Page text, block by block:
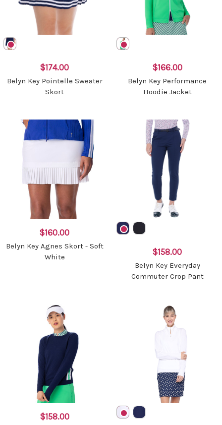
$174.00
Belyn Key Pointelle Sweater
Skort
$166.00
Belyn Key Performance
Hoodie Jacket
$160.00
Belyn Key Agnes Skort - Soft
White
$158.00
Belyn Key Everyday
Commuter Crop Pant
$158.00